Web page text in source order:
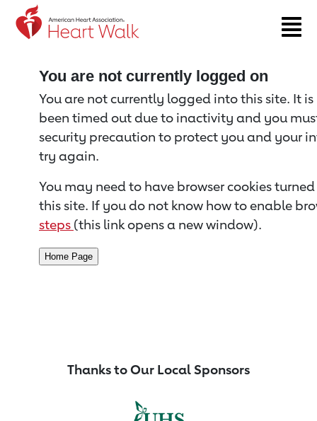
Return to event page
You are not currently logged on
You are not currently logged into this site. It
been timed out due to inactivity and you
security precaution to protect you and your
try again.
You may need to have browser cookies
this site. If you do not know how to enable
steps (this link opens a new window).
Thanks to Our Local Sponsors